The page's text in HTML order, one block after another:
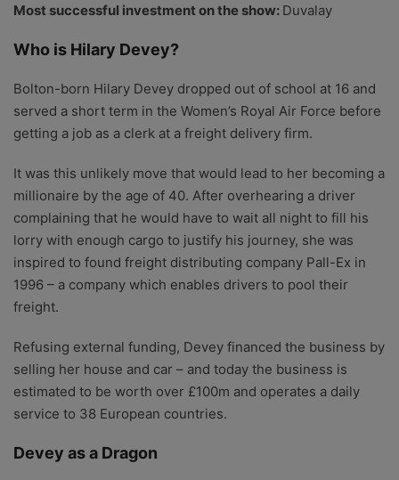
Most successful investment on the show: Duvalay
Who is Hilary Devey?
Bolton-born Hilary Devey dropped out of school at 16 and
served a short term in the Women’s Royal Air Force before
getting a job as a clerk at a freight delivery firm.
It was this unlikely move that would lead to her becoming a
millionaire by the age of 40. After overhearing a driver
complaining that he would have to wait all night to fill his
lorry with enough cargo to justify his journey, she was
inspired to found freight distributing company Pall-Ex in
1996 – a company which enables drivers to pool their
freight.
Refusing external funding, Devey financed the business by
selling her house and car – and today the business is
estimated to be worth over £100m and operates a daily
service to 38 European countries.
Devey as a Dragon